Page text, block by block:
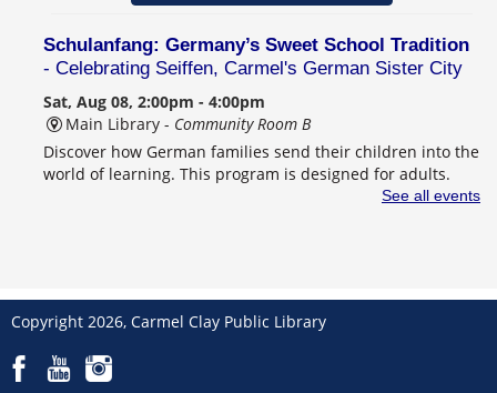
Schulanfang: Germany’s Sweet School Tradition
- Celebrating Seiffen, Carmel's German Sister City
Sat, Aug 08, 2:00pm - 4:00pm
Main Library - Community Room B
Discover how German families send their children into the
world of learning. This program is designed for adults.
Main Library
See all events
Copyright 2026, Carmel Clay Public Library